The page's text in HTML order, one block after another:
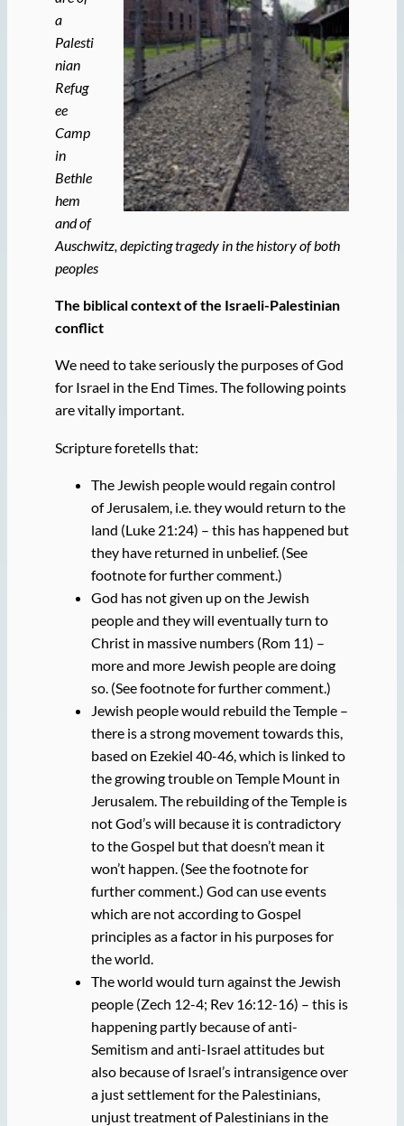
a
Palesti
nian
Refug
ee
Camp
in
Bethle
hem
and of
Auschwitz, depicting tragedy in the history of both
peoples
The biblical context of the Israeli-Palestinian
conflict
We need to take seriously the purposes of God
for Israel in the End Times. The following points
are vitally important.
Scripture foretells that:
The Jewish people would regain control
of Jerusalem, i.e. they would return to the
land (Luke 21:24) – this has happened but
they have returned in unbelief. (See
footnote for further comment.)
God has not given up on the Jewish
people and they will eventually turn to
Christ in massive numbers (Rom 11) –
more and more Jewish people are doing
so. (See footnote for further comment.)
Jewish people would rebuild the Temple –
there is a strong movement towards this,
based on Ezekiel 40-46, which is linked to
the growing trouble on Temple Mount in
Jerusalem. The rebuilding of the Temple is
not God’s will because it is contradictory
to the Gospel but that doesn’t mean it
won’t happen. (See the footnote for
further comment.) God can use events
which are not according to Gospel
principles as a factor in his purposes for
the world.
The world would turn against the Jewish
people (Zech 12-4; Rev 16:12-16) – this is
happening partly because of anti-
Semitism and anti-Israel attitudes but
also because of Israel’s intransigence over
a just settlement for the Palestinians,
unjust treatment of Palestinians in the